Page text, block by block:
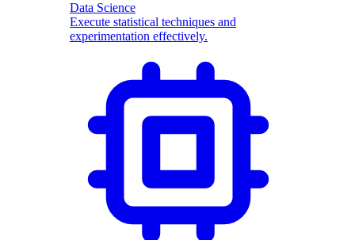
Data Science
Execute statistical techniques and
experimentation effectively.